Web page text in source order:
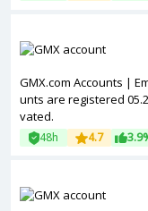
GMX.com Accounts |
unts are registered
vated.
48h 4.7